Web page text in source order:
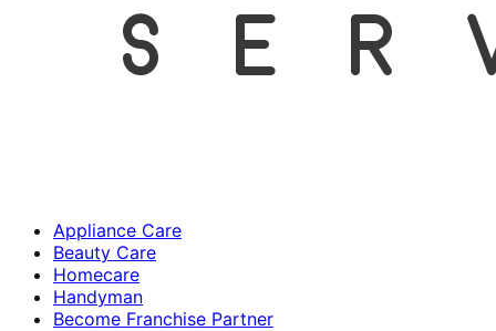
Appliance Care
Beauty Care
Homecare
Handyman
Become Franchise Partner